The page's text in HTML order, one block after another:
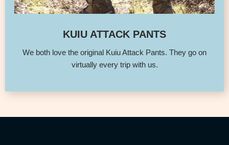
KUIU ATTACK PANTS
We both love the original Kuiu Attack Pants. They go on
virtually every trip with us.